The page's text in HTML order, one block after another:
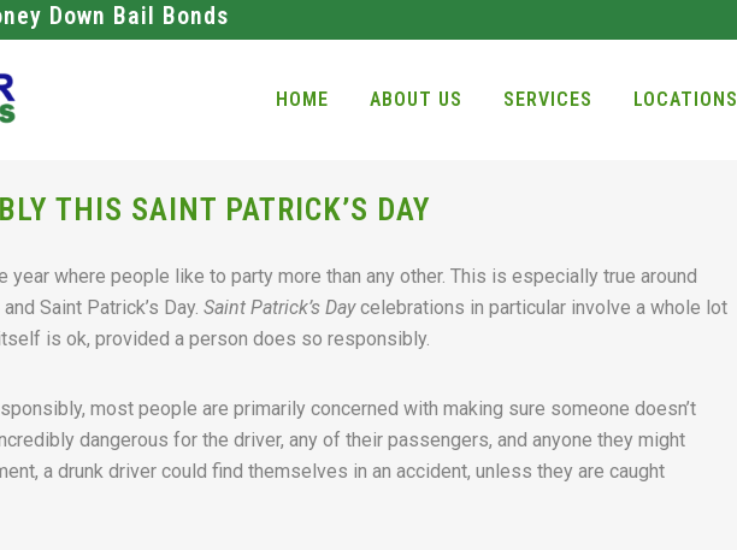
Down Bail Bonds
HOME ABOUT US SERVICES LOCATIONS
THIS SAINT PATRICK’S DAY
year where people like to party more than any other. This is especially true around
Saint Patrick’s Day. Saint Patrick’s Daycelebrations in particular involve a whole lot
is ok, provided a person does so responsibly.
most people are primarily concerned with making sure someone doesn’t
dangerous for the driver, any of their passengers, and anyone they might
a drunk driver could find themselves in an accident, unless they are caught